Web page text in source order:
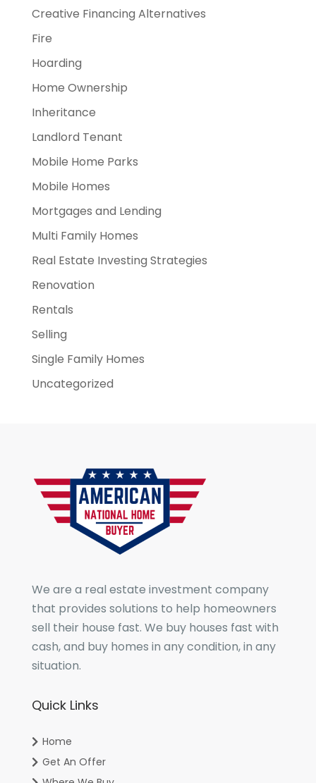
Creative Financing Alternatives
Fire
Hoarding
Home Ownership
Inheritance
Landlord Tenant
Mobile Home Parks
Mobile Homes
Mortgages and Lending
Multi Family Homes
Real Estate Investing Strategies
Renovation
Rentals
Selling
Single Family Homes
Uncategorized
We are a real estate investment company
that provides solutions to help homeowners
sell their house fast. We buy houses fast with
cash, and buy homes in any condition, in any
situation.
Quick Links
Home
Get An Offer